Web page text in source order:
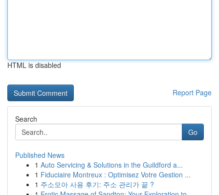
HTML is disabled
Report Page
Search
Go
Published News
1 Auto Servicing & Solutions in the Guildford a...
1 Fiduciaire Montreux : Optimisez Votre Gestion ...
1 주소모아 사용 후기: 주소 관리가 끝 ?